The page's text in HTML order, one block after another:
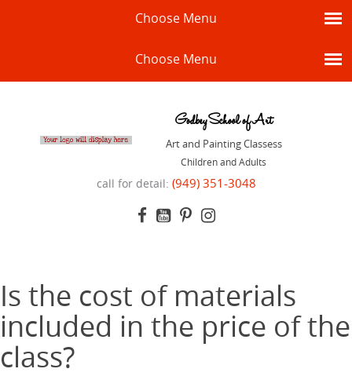
Choose Menu
Choose Menu
Godbey School of Art
Art and Painting Classess
Children and Adults
call for detail: (949) 351-3048
Is the cost of materials
included in the price of the
class?